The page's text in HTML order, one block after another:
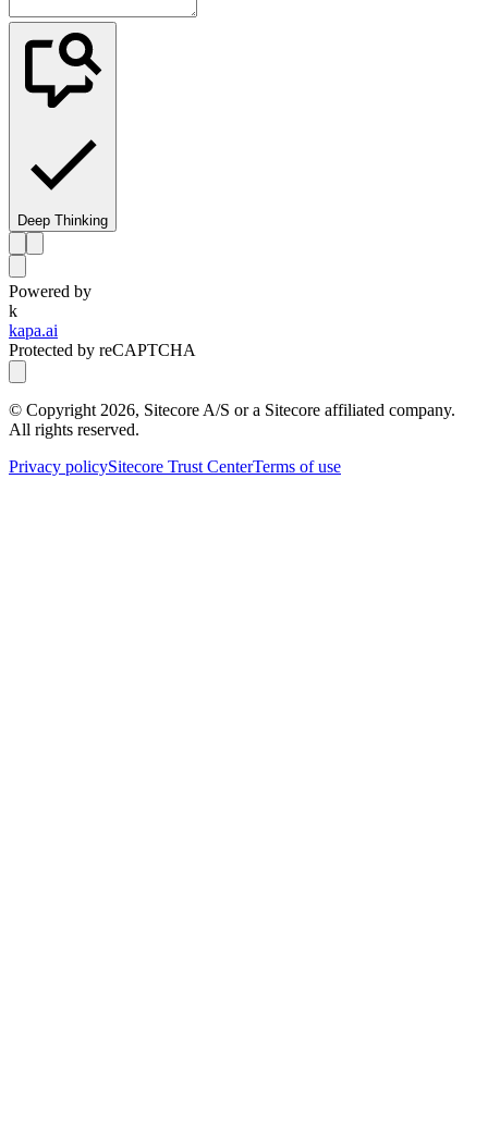
Deep Thinking
Powered by
k
kapa.ai
Protected by reCAPTCHA
© Copyright 2026, Sitecore A/S or a Sitecore affiliated company.
All rights reserved.
Privacy policySitecore Trust CenterTerms of use